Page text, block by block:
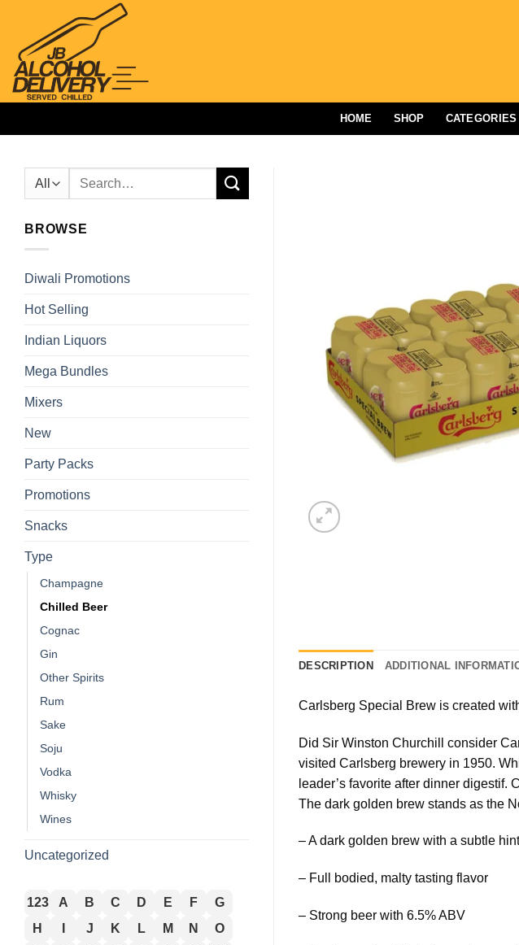
content
HOME SHOP CATEGORIES
Search
BROWSE
Diwali Promotions
Hot Selling
Indian Liquors
Mega Bundles
Mixers
New
Party Packs
Promotions
Snacks
Type
Champagne
Chilled Beer
Cognac
Gin
Other Spirits
Rum
Sake
Soju
Vodka
Whisky
Wines
Uncategorized
123 A B C D E F
G
H
J K L M N
O
DESCRIPTION ADDITIONAL
Carlsberg Special Brew is created
Did Sir Winston Churchill consider
visited Carlsberg brewery in 1950.
leader’s favorite after dinner
The dark golden brew stands as the
– A dark golden brew with a subtle
– Full bodied, malty tasting flavor
– Strong beer with 6.5% ABV